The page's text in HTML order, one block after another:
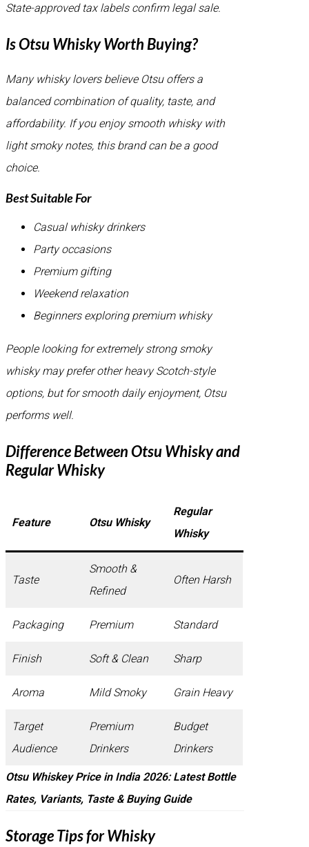
State-approved tax labels confirm legal sale.
Is Otsu Whisky Worth Buying?
Many whisky lovers believe Otsu offers a
balanced combination of quality, taste, and
affordability. If you enjoy smooth whisky with
light smoky notes, this brand can be a good
choice.
Best Suitable For
Casual whisky drinkers
Party occasions
Premium gifting
Weekend relaxation
Beginners exploring premium whisky
People looking for extremely strong smoky
whisky may prefer other heavy Scotch-style
options, but for smooth daily enjoyment, Otsu
performs well.
Difference Between Otsu Whisky and
Regular Whisky
Feature Otsu Whisky
Regular
Whisky
Taste
Smooth &
Refined
Often Harsh
Packaging Premium Standard
Finish Soft & Clean Sharp
Aroma Mild Smoky Grain Heavy
Target
Audience
Premium
Drinkers
Budget
Drinkers
Otsu Whiskey Price in India 2026: Latest Bottle
Rates, Variants, Taste & Buying Guide
Storage Tips for Whisky